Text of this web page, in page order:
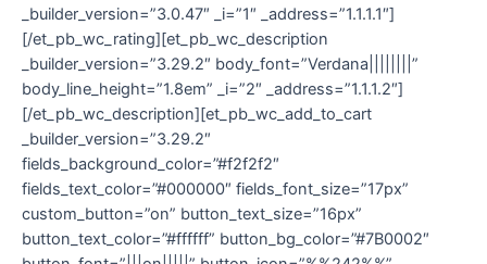
_builder_version=”3.0.47″ _i=”1″ _address=”1.1.1.1″]
[/et_pb_wc_rating][et_pb_wc_description
_builder_version=”3.29.2″ body_font=”Verdana||||||||”
body_line_height=”1.8em” _i=”2″ _address=”1.1.1.2″]
[/et_pb_wc_description][et_pb_wc_add_to_cart
_builder_version=”3.29.2″
fields_background_color=”#f2f2f2″
fields_text_color=”#000000″ fields_font_size=”17px”
custom_button=”on” button_text_size=”16px”
button_text_color=”#ffffff” button_bg_color=”#7B0002″